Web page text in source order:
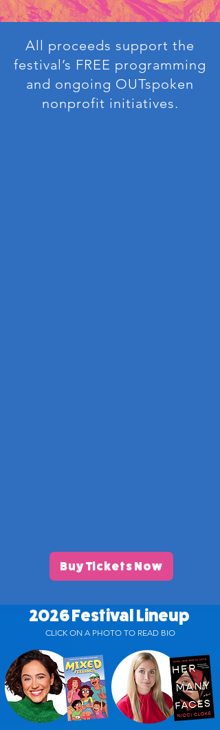
All proceeds support the
festival’s FREE programming
and ongoing OUTspoken
nonprofit initiatives.
Buy Tickets Now
2026 Festival Lineup
CLICK ON A PHOTO TO READ BIO